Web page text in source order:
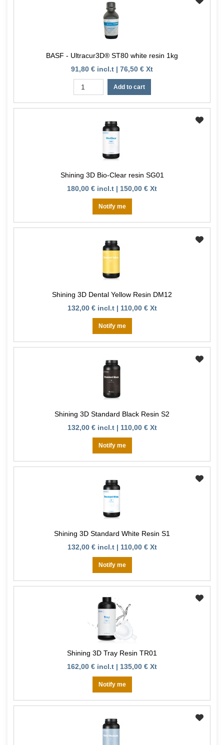
BASF - Ultracur3D® ST80 white resin 1kg
91,80 € incl.t | 76,50 € Xt
Add to cart
Shining 3D Bio-Clear resin SG01
180,00 € incl.t | 150,00 € Xt
Notify me
Shining 3D Dental Yellow Resin DM12
132,00 € incl.t | 110,00 € Xt
Notify me
Shining 3D Standard Black Resin S2
132,00 € incl.t | 110,00 € Xt
Notify me
Shining 3D Standard White Resin S1
132,00 € incl.t | 110,00 € Xt
Notify me
Shining 3D Tray Resin TR01
162,00 € incl.t | 135,00 € Xt
Notify me